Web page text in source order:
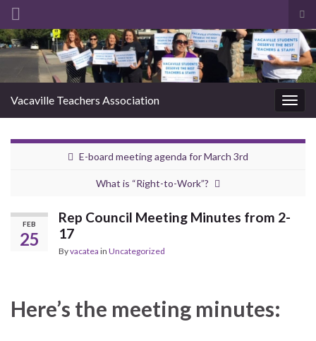
Search for:
Vacaville Teachers Association
E-board meeting agenda for March 3rd
What is “Right-to-Work”?
FEB
25
Rep Council Meeting Minutes from 2-
17
Byvacatea in Uncategorized
Here’s the meeting minutes: